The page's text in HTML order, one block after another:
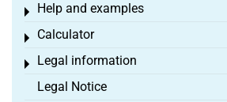
Help and examples
Toggle menu
Calculator
Toggle menu
Legal information
Toggle menu
Legal Notice